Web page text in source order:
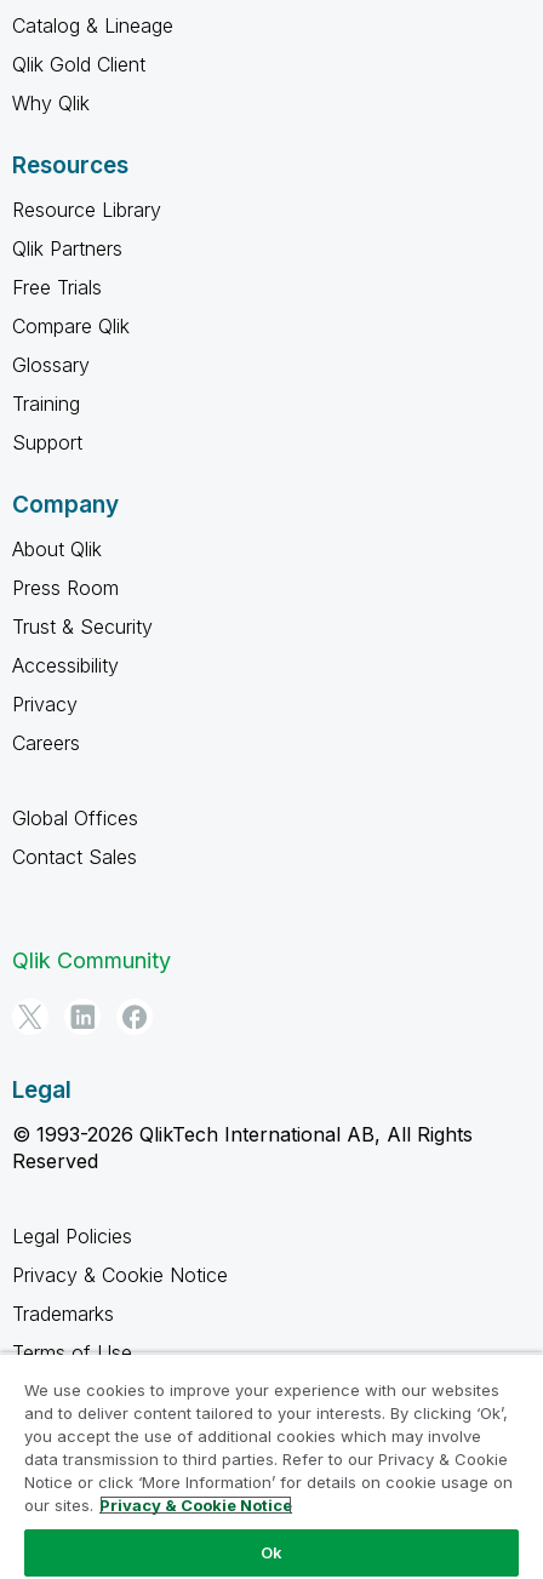
Catalog & Lineage
Qlik Gold Client
Why Qlik
Resources
Resource Library
Qlik Partners
Free Trials
Compare Qlik
Glossary
Training
Support
Company
About Qlik
Press Room
Trust & Security
Accessibility
Privacy
Careers
Global Offices
Contact Sales
Qlik Community
Legal
© 1993-2026 QlikTech International AB, All Rights
Reserved
Legal Policies
Privacy & Cookie Notice
Trademarks
Terms of Use
Legal Agreements
Product Terms
Do not share my info
We use cookies to improve your experience with our websites
and to deliver content tailored to your interests. By clicking ‘Ok’,
you accept the use of additional cookies which may involve
data transmission to third parties. Refer to our Privacy & Cookie
Notice or click ‘More Information’ for details on cookie usage on
our sites. Privacy & Cookie Notice
Ok